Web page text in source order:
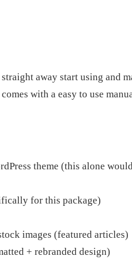
away start using and
with a easy to use
theme (this alone
for this package)
images (featured articles)
+ rebranded design)